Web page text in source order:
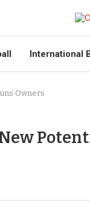
International
Owners